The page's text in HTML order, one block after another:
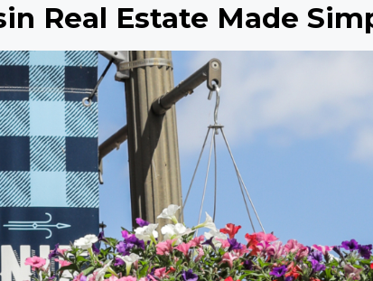
Real Estate Made